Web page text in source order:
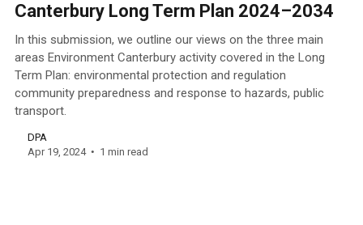
Canterbury Long Term Plan 2024–2034
In this submission, we outline our views on the three main
areas Environment Canterbury activity covered in the Long
Term Plan: environmental protection and regulation
community preparedness and response to hazards, public
transport.
DPA
Apr 19, 2024
1 min read